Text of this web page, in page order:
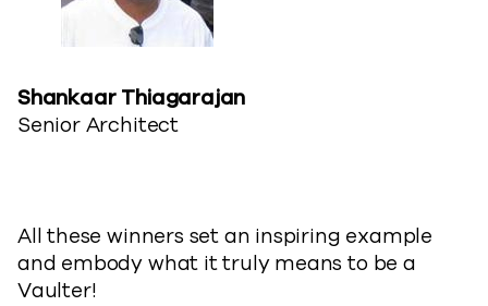
Shankaar Thiagarajan​
Senior Architect
All these winners set an inspiring example
and embody what it truly means to be a
Vaulter!